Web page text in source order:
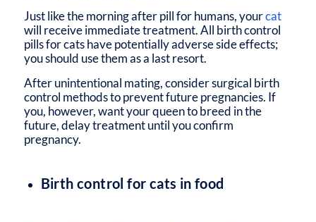
Just like the morning after pill for humans, yourcat
will receive immediate treatment. All birth control
pills for cats have potentially adverse side effects;
you should use them as a last resort.
After unintentional mating, consider surgical birth
control methods to prevent future pregnancies. If
you, however, want your queen to breed in the
future, delay treatment until you confirm
pregnancy.
Birth control for cats in food